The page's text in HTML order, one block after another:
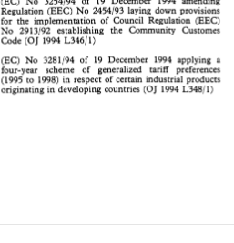
Regulation
(EEC) No laying down provisions
for implementation of Council Regulation
No 2913192 establishing the Community Customes
Code (0 J 1994 L346/
No 3281194 of 19 December applying
four-year of generalized tariff preferences
to 1998) in respect of certain
industrial products
originating
in developing countries (OJ 1994
for the implementation of Council  Regulation (EEC)
No 2913192 establishing the Community Customes
Code (0 J  1994 L346/ 1)
No 3281194  of 19
four-year
scheme of generalized tariff preferences
(1995 to 1998) in  respect of certain industrial products
originating in  developing  countries (OJ 1994 L348/1)